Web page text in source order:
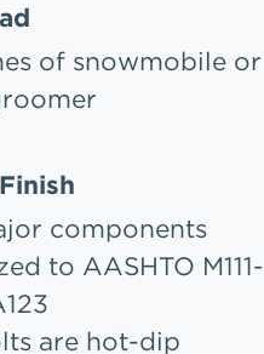
of snowmobile or
components
to AASHTO M111-
are hot-dip